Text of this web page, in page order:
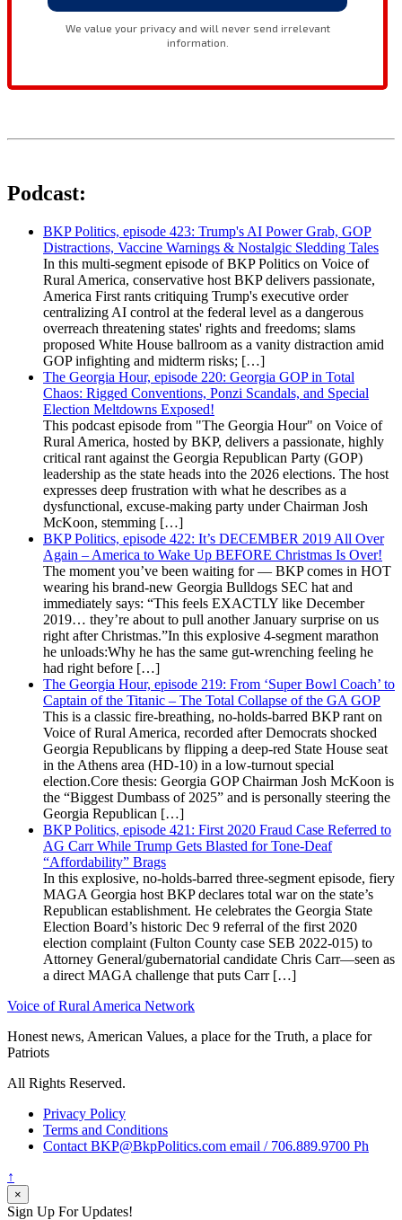
Podcast:
BKP Politics, episode 423: Trump's AI Power Grab, GOP
Distractions, Vaccine Warnings & Nostalgic Sledding Tales
In this multi-segment episode of BKP Politics on Voice of
Rural America, conservative host BKP delivers passionate,
America First rants critiquing Trump's executive order
centralizing AI control at the federal level as a dangerous
overreach threatening states' rights and freedoms; slams
proposed White House ballroom as a vanity distraction amid
GOP infighting and midterm risks; […]
The Georgia Hour, episode 220: Georgia GOP in Total
Chaos: Rigged Conventions, Ponzi Scandals, and Special
Election Meltdowns Exposed!
This podcast episode from "The Georgia Hour" on Voice of
Rural America, hosted by BKP, delivers a passionate, highly
critical rant against the Georgia Republican Party (GOP)
leadership as the state heads into the 2026 elections. The host
expresses deep frustration with what he describes as a
dysfunctional, excuse-making party under Chairman Josh
McKoon, stemming […]
BKP Politics, episode 422: It’s DECEMBER 2019 All Over
Again – America to Wake Up BEFORE Christmas Is Over!
The moment you’ve been waiting for — BKP comes in HOT
wearing his brand-new Georgia Bulldogs SEC hat and
immediately says: “This feels EXACTLY like December
2019… they’re about to pull another January surprise on us
right after Christmas.”In this explosive 4-segment marathon
he unloads:Why he has the same gut-wrenching feeling he
had right before […]
The Georgia Hour, episode 219: From ‘Super Bowl Coach’ to
Captain of the Titanic – The Total Collapse of the GA GOP
This is a classic fire-breathing, no-holds-barred BKP rant on
Voice of Rural America, recorded after Democrats shocked
Georgia Republicans by flipping a deep-red State House seat
in the Athens area (HD-10) in a low-turnout special
election.Core thesis: Georgia GOP Chairman Josh McKoon is
the “Biggest Dumbass of 2025” and is personally steering the
Georgia Republican […]
BKP Politics, episode 421: First 2020 Fraud Case Referred to
AG Carr While Trump Gets Blasted for Tone-Deaf
“Affordability” Brags
In this explosive, no-holds-barred three-segment episode, fiery
MAGA Georgia host BKP declares total war on the state’s
Republican establishment. He celebrates the Georgia State
Election Board’s historic Dec 9 referral of the first 2020
election complaint (Fulton County case SEB 2022-015) to
Attorney General/gubernatorial candidate Chris Carr—seen as
a direct MAGA challenge that puts Carr […]
Voice of Rural America Network
Honest news, American Values, a place for the Truth, a place for
Patriots
All Rights Reserved.
Privacy Policy
Terms and Conditions
Contact BKP@BkpPolitics.com email / 706.889.9700 Ph
↑
×
Sign Up For Updates!